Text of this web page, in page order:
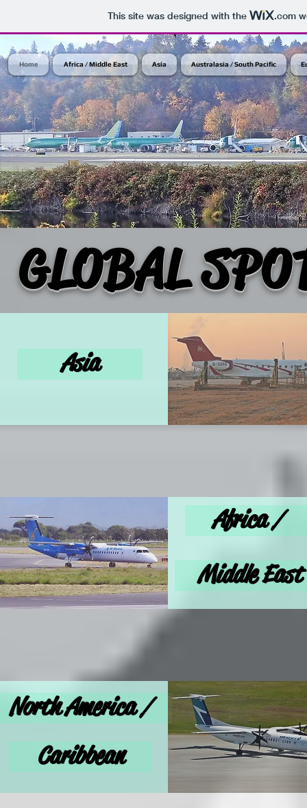
This site was designed with the .com
Home Africa / Middle East Asia Australasia / South Pacific
GLOBAL
Asia
Africa /
Middle East
North America /
Caribbean